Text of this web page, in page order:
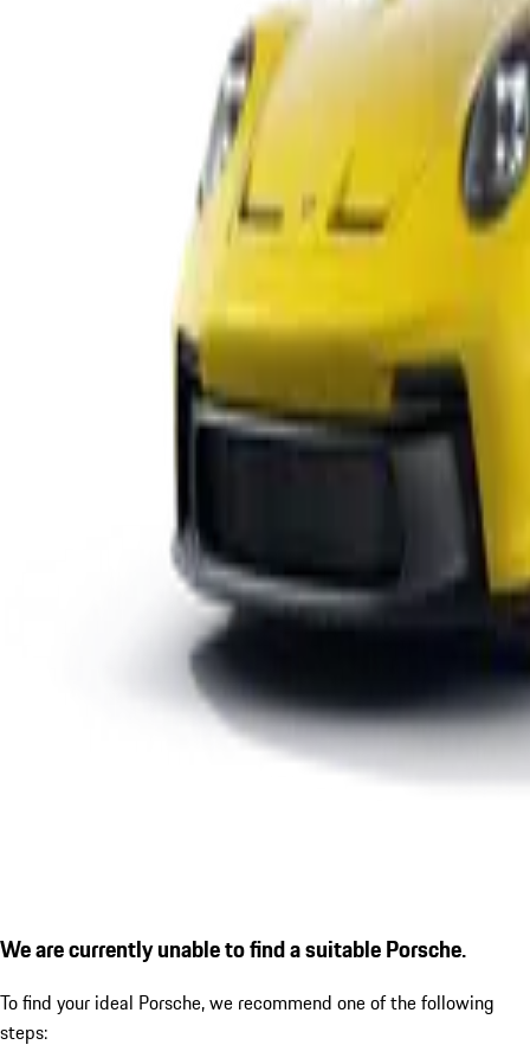
We are currently unable to find a suitable Porsche.
To find your ideal Porsche, we recommend one of the following
steps: